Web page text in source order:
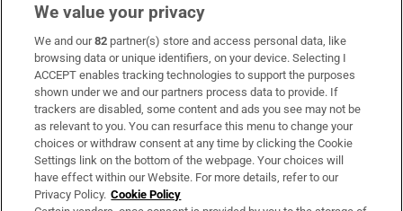
Subscribe
Support
About Us
Irish Times Products & Services
We value your privacy
We and our82 partner(s) store and access personal data, like
browsing data or unique identifiers, on your device. Selecting I
ACCEPT enables tracking technologies to support the purposes
shown under we and our partners process data to provide. If
trackers are disabled, some content and ads you see may not be
as relevant to you. You can resurface this menu to change your
choices or withdraw consent at any time by clicking the Cookie
Settings link on the bottom of the webpage. Your choices will
have effect within our Website. For more details, refer to our
Privacy Policy. Cookie Policy